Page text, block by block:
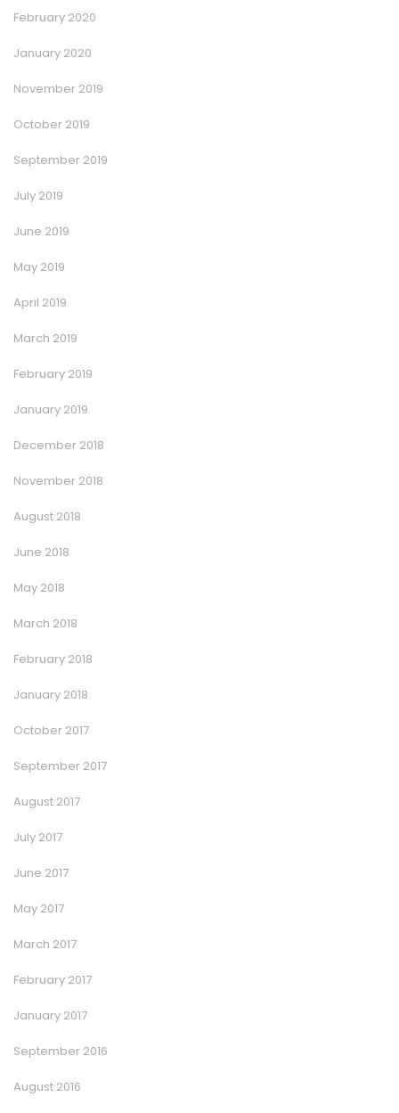
February 2020
January 2020
November 2019
October 2019
September 2019
July 2019
June 2019
May 2019
April 2019
March 2019
February 2019
January 2019
December 2018
November 2018
August 2018
June 2018
May 2018
March 2018
February 2018
January 2018
October 2017
September 2017
August 2017
July 2017
June 2017
May 2017
March 2017
February 2017
January 2017
September 2016
August 2016